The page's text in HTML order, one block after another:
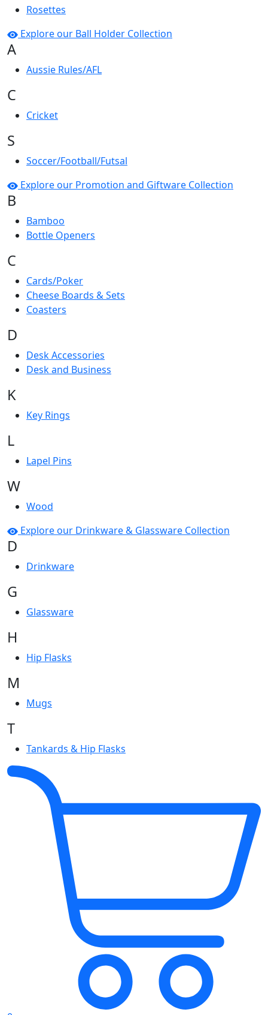
Rosettes
Explore our Ball Holder Collection
A
Aussie Rules/AFL
C
Cricket
S
Soccer/Football/Futsal
Explore our Promotion and Giftware Collection
B
Bamboo
Bottle Openers
C
Cards/Poker
Cheese Boards & Sets
Coasters
D
Desk Accessories
Desk and Business
K
Key Rings
L
Lapel Pins
W
Wood
Explore our Drinkware & Glassware Collection
D
Drinkware
G
Glassware
H
Hip Flasks
M
Mugs
T
Tankards & Hip Flasks